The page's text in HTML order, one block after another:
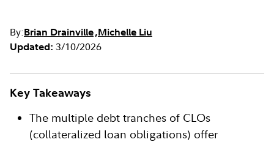
By:Brian Drainville Michelle Liu
Updated: 3/10/2026
Key Takeaways
The multiple debt tranches of CLOs
(collateralized loan obligations) offer